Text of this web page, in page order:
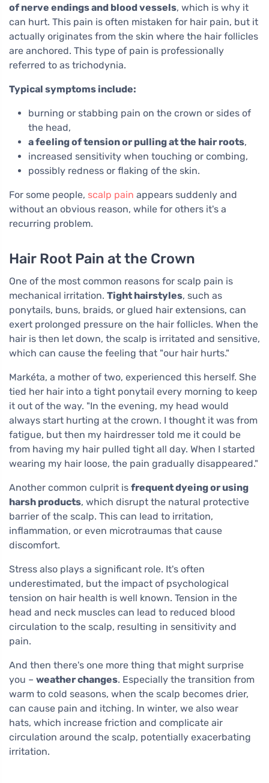
of nerve endings and blood vessels, which is why it
can hurt. This pain is often mistaken for hair pain, but it
actually originates from the skin where the hair follicles
are anchored. This type of pain is professionally
referred to as trichodynia.
Typical symptoms include:
burning or stabbing pain on the crown or sides of
the head,
a feeling of tension or pulling at the hair roots,
increased sensitivity when touching or combing,
possibly redness or flaking of the skin.
For some people, scalp pain appears suddenly and
without an obvious reason, while for others it's a
recurring problem.
Hair Root Pain at the Crown
One of the most common reasons for scalp pain is
mechanical irritation. Tight hairstyles, such as
ponytails, buns, braids, or glued hair extensions, can
exert prolonged pressure on the hair follicles. When the
hair is then let down, the scalp is irritated and sensitive,
which can cause the feeling that "our hair hurts."
Markéta, a mother of two, experienced this herself. She
tied her hair into a tight ponytail every morning to keep
it out of the way. "In the evening, my head would
always start hurting at the crown. I thought it was from
fatigue, but then my hairdresser told me it could be
from having my hair pulled tight all day. When I started
wearing my hair loose, the pain gradually disappeared."
Another common culprit is frequent dyeing or using
harsh products, which disrupt the natural protective
barrier of the scalp. This can lead to irritation,
inflammation, or even microtraumas that cause
discomfort.
Stress also plays a significant role. It's often
underestimated, but the impact of psychological
tension on hair health is well known. Tension in the
head and neck muscles can lead to reduced blood
circulation to the scalp, resulting in sensitivity and
pain.
And then there's one more thing that might surprise
you – weather changes. Especially the transition from
warm to cold seasons, when the scalp becomes drier,
can cause pain and itching. In winter, we also wear
hats, which increase friction and complicate air
circulation around the scalp, potentially exacerbating
irritation.